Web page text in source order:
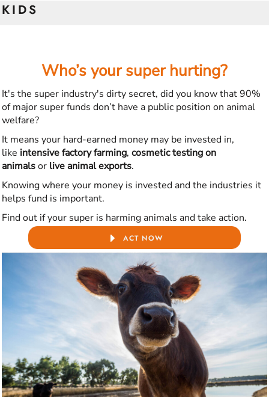
KIDS
Who’s your super hurting?
It's the super industry's dirty secret, did you know that 90%
of major super funds don’t have a public position on animal
welfare?
It means your hard-earned money may be invested in,
like intensive factory farming, cosmetic testing on
animalsor live animal exports.
Knowing where your money is invested and the industries it
helps fund is important.
Find out if your super is harming animals and take action.
ACT NOW